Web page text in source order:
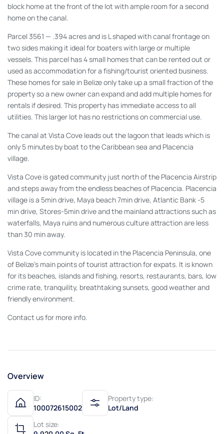
block home at the front of the lot with ample room for a second
home on the canal.
Parcel 3561 — .394 acres and is L shaped with canal frontage on
two sides making it ideal for boaters with large or multiple
vessels. This parcel has 4 small homes that can be rented out or
used as accommodation for a fishing/tourist oriented business.
These homes for sale in Belize only take up a small fraction of the
property so a new owner can expand and add multiple homes for
rentals if desired. This property has immediate access to all
utilities. This larger lot has no restrictions on commercial use.
The canal at Vista Cove leads out the lagoon that leads which is
only 5 minutes by boat to the Caribbean sea and Placencia
village.
Vista Cove is gated community just north of the Placencia Airstrip
and steps away from the endless beaches of Placencia. Placencia
village is a 5min drive, Maya beach 7min drive, Atlantic Bank -5
min drive, Stores-5min drive and the mainland attractions such as
waterfalls, Maya ruins and numerous culture attraction are less
than 30 min away.
Vista Cove community is located in the Placencia Peninsula, one
of Belize’s main points of tourist attraction for expats. It is known
for its beaches, islands and fishing, resorts, restaurants, bars, low
crime rate, tranquility, breathtaking sunsets, good weather and
friendly environment.
Contact us for more info.
Overview
ID:
100072615002
Property type:
Lot/Land
Lot size: